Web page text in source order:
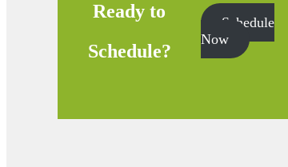
Ready to
Schedule?
Schedule
Now